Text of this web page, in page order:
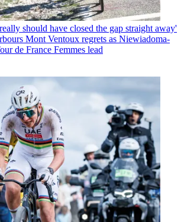
should have closed the gap straight away'
Mont Ventoux regrets as Niewiadoma-
de France Femmes lead